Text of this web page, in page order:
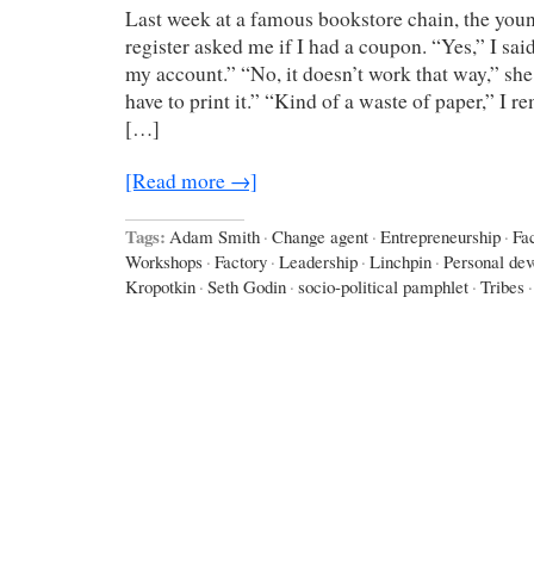
Last week at a famous bookstore chain, the
register asked me if I had a coupon. “Yes,” I
my account.” “No, it doesn’t work that way,”
have to print it.” “Kind of a waste of paper,” I
[…]
[Read more →]
Tags: Adam Smith · Change agent · Entrepreneurship ·
Workshops · Factory · Leadership · Linchpin · Personal
Kropotkin · Seth Godin · socio-political pamphlet · Tribes ·